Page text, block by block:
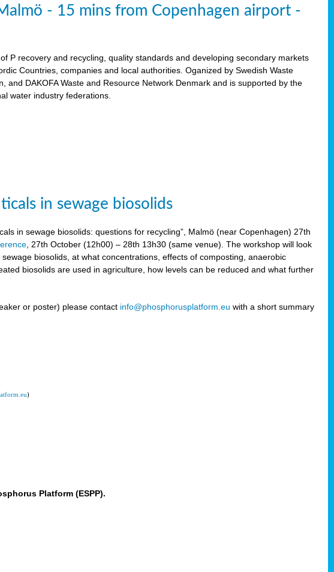
- 15 mins from Copenhagen airport -
P recovery and recycling, quality standards and developing secondary markets
Countries, companies and local authorities. Oganized by Swedish Waste
DAKOFA Waste and Resource Network Denmark and is supported by the
water industry federations.
in sewage biosolids
in sewage biosolids: questions for recycling”, Malmö (near Copenhagen) 27th
, 27th October (12h00) – 28th 13h30 (same venue). The workshop will look
biosolids, at what concentrations, effects of composting, anaerobic
biosolids are used in agriculture, how levels can be reduced and what further
or poster) please contact info@phosphorusplatform.eu with a short summary
)
Platform (ESPP).